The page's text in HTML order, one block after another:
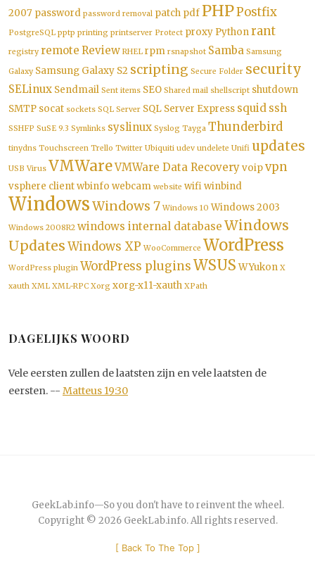
2007 password password removal patch pdf PHPPostfix
PostgreSQL pptp printing printserver Protect proxy Pythonrant
registry remote Review RHEL rpm rsnapshot Samba Samsung
Galaxy Samsung Galaxy S2 scripting Secure Folder security
SELinux Sendmail Sent items SEO Shared mail shellscript shutdown
SMTP socat sockets SQL Server SQL Server Express squid ssh
SSHFP SuSE 9.3 Symlinks syslinux Syslog Tayga Thunderbird
tinydns Touchscreen Trello Twitter Ubiquiti udev undelete Unifi updates
USB Virus VMWareVMWare Data Recoveryvoipvpn
vsphere clientwbinfo webcam website wifiwinbind
WindowsWindows 7 Windows 10 Windows 2003
Windows 2008R2 windows internal database Windows
UpdatesWindows XP WooCommerce WordPress
WordPress plugin WordPress pluginsWSUS WYukon X
xauth XML XML-RPC Xorg xorg-x11-xauth XPath
DAGELIJKS WOORD
Vele eersten zullen de laatsten zijn en vele laatsten de
eersten. -- Matteus 19:30
GeekLab.info—So you don't have to reinvent the wheel.
Copyright © 2026 GeekLab.info. All rights reserved.
[ Back To The Top]